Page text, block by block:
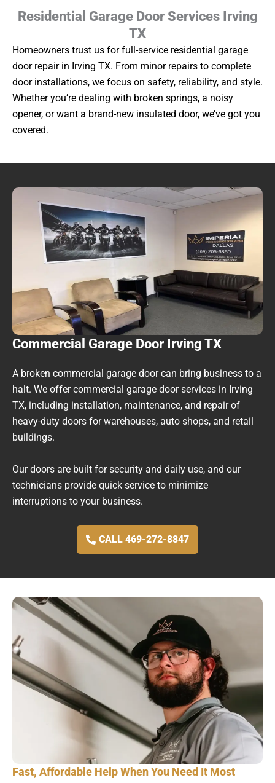
Residential Garage Door Services Irving
TX
Homeowners trust us for full-service residential garage
door repair in Irving TX. From minor repairs to complete
door installations, we focus on safety, reliability, and style.
Whether you’re dealing with broken springs, a noisy
opener, or want a brand-new insulated door, we’ve got you
covered.
Commercial Garage Door Irving TX
A broken commercial garage door can bring business to a
halt. We offer commercial garage door services in Irving
TX, including installation, maintenance, and repair of
heavy-duty doors for warehouses, auto shops, and retail
buildings.
Our doors are built for security and daily use, and our
technicians provide quick service to minimize
interruptions to your business.
CALL 469-272-8847
Fast, Affordable Help When You Need It Most